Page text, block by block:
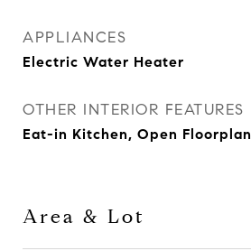
APPLIANCES
Electric Water Heater
OTHER INTERIOR FEATURES
Eat-in Kitchen, Open Floorplan
Area & Lot